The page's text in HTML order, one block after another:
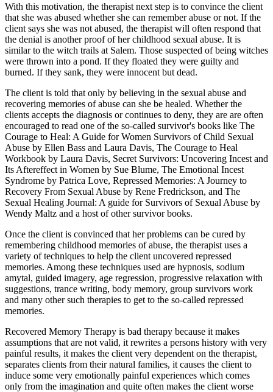
With this motivation, the therapist next step is to convince the client
that she was abused whether she can remember abuse or not. If the
client says she was not abused, the therapist will often respond that
the denial is another proof of her childhood sexual abuse. It is
similar to the witch trails at Salem. Those suspected of being witches
were thrown into a pond. If they floated they were guilty and
burned. If they sank, they were innocent but dead.
The client is told that only by believing in the sexual abuse and
recovering memories of abuse can she be healed. Whether the
clients accepts the diagnosis or continues to deny, they are are often
encouraged to read one of the so-called survivor's books like The
Courage to Heal: A Guide for Women Survivors of Child Sexual
Abuse by Ellen Bass and Laura Davis, The Courage to Heal
Workbook by Laura Davis, Secret Survivors: Uncovering Incest and
Its Aftereffect in Women by Sue Blume, The Emotional Incest
Syndrome by Patrica Love, Repressed Memories: A Journey to
Recovery From Sexual Abuse by Rene Fredrickson, and The
Sexual Healing Journal: A guide for Survivors of Sexual Abuse by
Wendy Maltz and a host of other survivor books.
Once the client is convinced that her problems can be cured by
remembering childhood memories of abuse, the therapist uses a
variety of techniques to help the client uncovered repressed
memories. Among these techniques used are hypnosis, sodium
amytal, guided imagery, age regression, progressive relaxation with
suggestions, trance writing, body memory, group survivors work
and many other such therapies to get to the so-called repressed
memories.
Recovered Memory Therapy is bad therapy because it makes
assumptions that are not valid, it rewrites a persons history with very
painful results, it makes the client very dependent on the therapist,
separates clients from their natural families, it causes the client to
induce some very emotionally painful experiences which comes
only from the imagination and quite often makes the client worse